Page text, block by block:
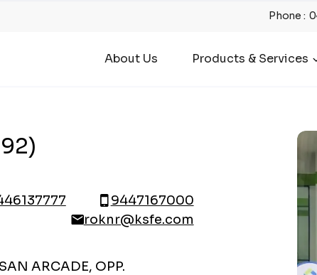
Phone :
About Us Products & Services
9447167000
roknr@ksfe.com
ARCADE, OPP.